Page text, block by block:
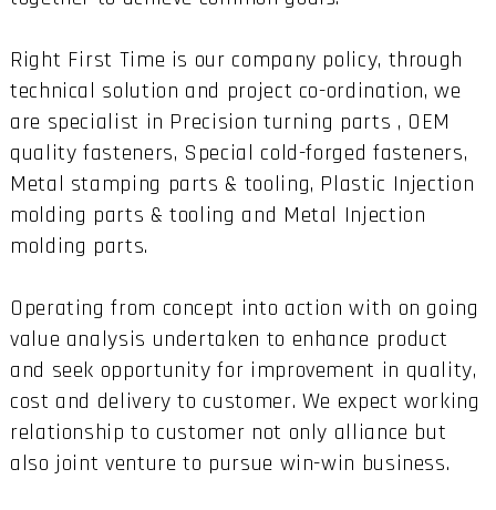
Right First Time is our company policy, through
technical solution and project co-ordination, we
are specialist in Precision turning parts , OEM
quality fasteners, Special cold-forged fasteners,
Metal stamping parts & tooling, Plastic Injection
molding parts & tooling and Metal Injection
molding parts.
Operating from concept into action with on going
value analysis undertaken to enhance product
and seek opportunity for improvement in quality,
cost and delivery to customer. We expect working
relationship to customer not only alliance but
also joint venture to pursue win-win business.